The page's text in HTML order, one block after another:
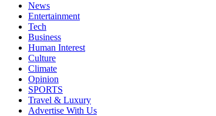
News
Entertainment
Tech
Business
Human Interest
Culture
Climate
Opinion
SPORTS
Travel & Luxury
Advertise With Us